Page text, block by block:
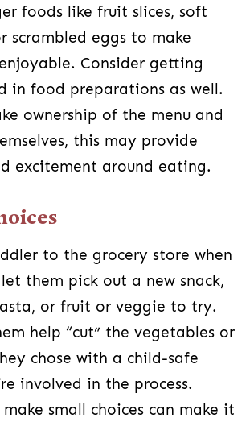
foods like fruit slices, soft
scrambled eggs to make
Consider getting
in food preparations as well.
ownership of the menu and
this may provide
excitement around eating.
to the grocery store when
them pick out a new snack,
or fruit or veggie to try.
help “cut” the vegetables or
chose with a child-safe
involved in the process.
small choices can make it